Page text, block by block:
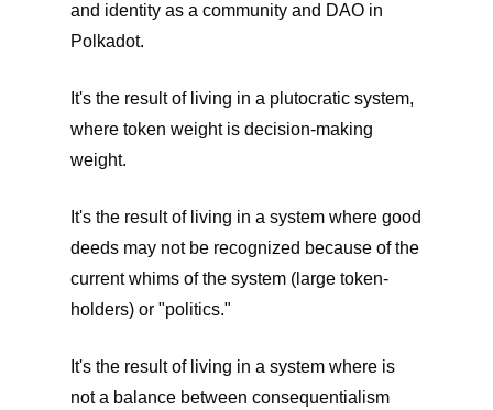
and identity as a community and DAO in
Polkadot.
It's the result of living in a plutocratic system,
where token weight is decision-making
weight.
It's the result of living in a system where good
deeds may not be recognized because of the
current whims of the system (large token-
holders) or "politics."
It's the result of living in a system where is
not a balance between consequentialism